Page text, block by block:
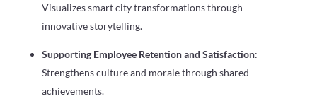
Visualizes smart city transformations through
innovative storytelling.
Supporting Employee Retention and Satisfaction:
Strengthens culture and morale through shared
achievements.